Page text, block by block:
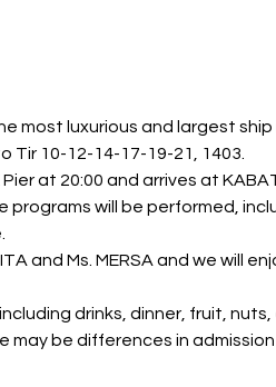
most luxurious and largest
Tir 10-12-14-17-19-21, 1403.
at 20:00 and arrives at
will be performed,
and Ms. MERSA and we will
drinks, dinner, fruit, nuts,
be differences in